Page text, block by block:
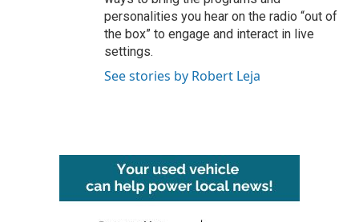
personalities you hear on the radio “out of
the box” to engage and interact in live
settings.
See stories by Robert Leja